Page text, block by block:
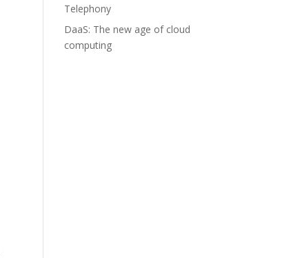
Telephony
DaaS: The new age of cloud
computing